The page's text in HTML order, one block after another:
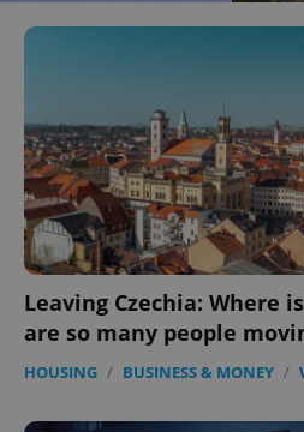
Leaving Czechia: Where
are so many people
HOUSING / BUSINESS & MONEY /